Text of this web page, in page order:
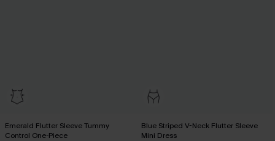
Emerald Flutter Sleeve Tummy
Control One-Piece
Blue Striped V-Neck Flutter Sleeve
Mini Dress